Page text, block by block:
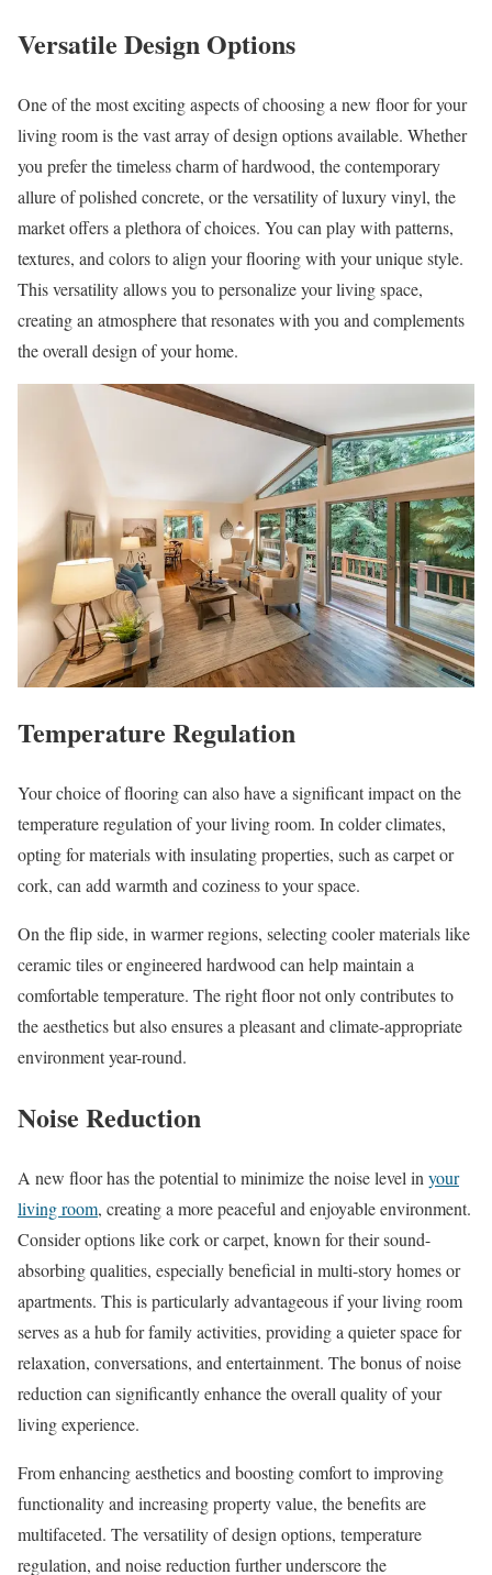
Versatile Design Options
One of the most exciting aspects of choosing a new floor for your
living room is the vast array of design options available. Whether
you prefer the timeless charm of hardwood, the contemporary
allure of polished concrete, or the versatility of luxury vinyl, the
market offers a plethora of choices. You can play with patterns,
textures, and colors to align your flooring with your unique style.
This versatility allows you to personalize your living space,
creating an atmosphere that resonates with you and complements
the overall design of your home.
Temperature Regulation
Your choice of flooring can also have a significant impact on the
temperature regulation of your living room. In colder climates,
opting for materials with insulating properties, such as carpet or
cork, can add warmth and coziness to your space.
On the flip side, in warmer regions, selecting cooler materials like
ceramic tiles or engineered hardwood can help maintain a
comfortable temperature. The right floor not only contributes to
the aesthetics but also ensures a pleasant and climate-appropriate
environment year-round.
Noise Reduction
A new floor has the potential to minimize the noise level in your
living room, creating a more peaceful and enjoyable environment.
Consider options like cork or carpet, known for their sound-
absorbing qualities, especially beneficial in multi-story homes or
apartments. This is particularly advantageous if your living room
serves as a hub for family activities, providing a quieter space for
relaxation, conversations, and entertainment. The bonus of noise
reduction can significantly enhance the overall quality of your
living experience.
From enhancing aesthetics and boosting comfort to improving
functionality and increasing property value, the benefits are
multifaceted. The versatility of design options, temperature
regulation, and noise reduction further underscore the